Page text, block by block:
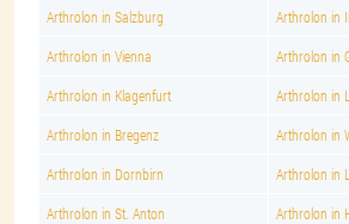
Arthrolon in Salzburg Arthrolon in
Arthrolon in Vienna Arthrolon in
Arthrolon in Klagenfurt Arthrolon in
Arthrolon in Bregenz Arthrolon in
Arthrolon in Dornbirn Arthrolon in
Arthrolon in St. Anton Arthrolon in